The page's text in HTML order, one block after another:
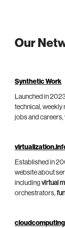
Our
Synthetic Work
Launched in
technical, weekly
jobs and
Established in
website about
including virtual
orchestrators,